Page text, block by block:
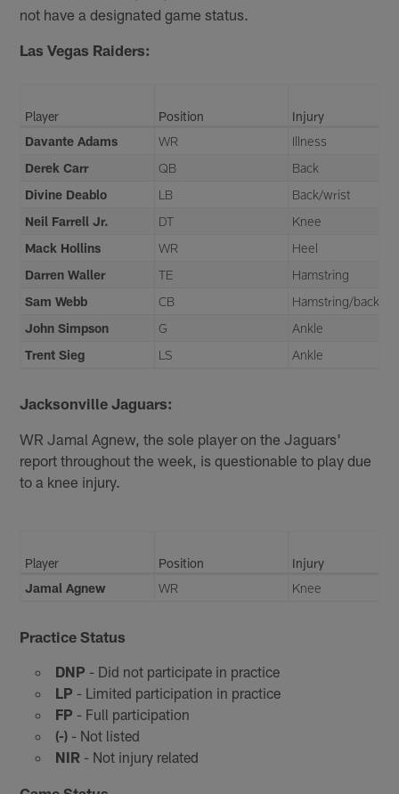
not have a designated game status.
Las Vegas Raiders:
Player Position
Injury
Davante Adams
WR
Illness
Derek Carr
QB
Back
Divine Deablo
LB
Back/wrist
Neil Farrell Jr.
DT
Knee
Mack Hollins
WR
Heel
Darren Waller
TE
Hamstring
Sam Webb
CB
Hamstring/back
John Simpson
G
Ankle
Trent Sieg
LS Ankle
Jacksonville Jaguars:
WR Jamal Agnew, the sole player on the Jaguars'
report throughout the week, is questionable to play due
to a knee injury.
Player Position
Injury
Jamal Agnew
WR Knee
Practice Status
DNP - Did not participate in practice
LP - Limited participation in practice
FP - Full participation
(-)- Not listed
NIR - Not injury related